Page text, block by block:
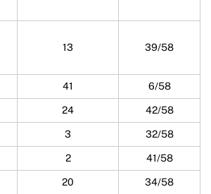
13 39/58
41 6/58
24 42/58
3 32/58
2 41/58
20 34/58